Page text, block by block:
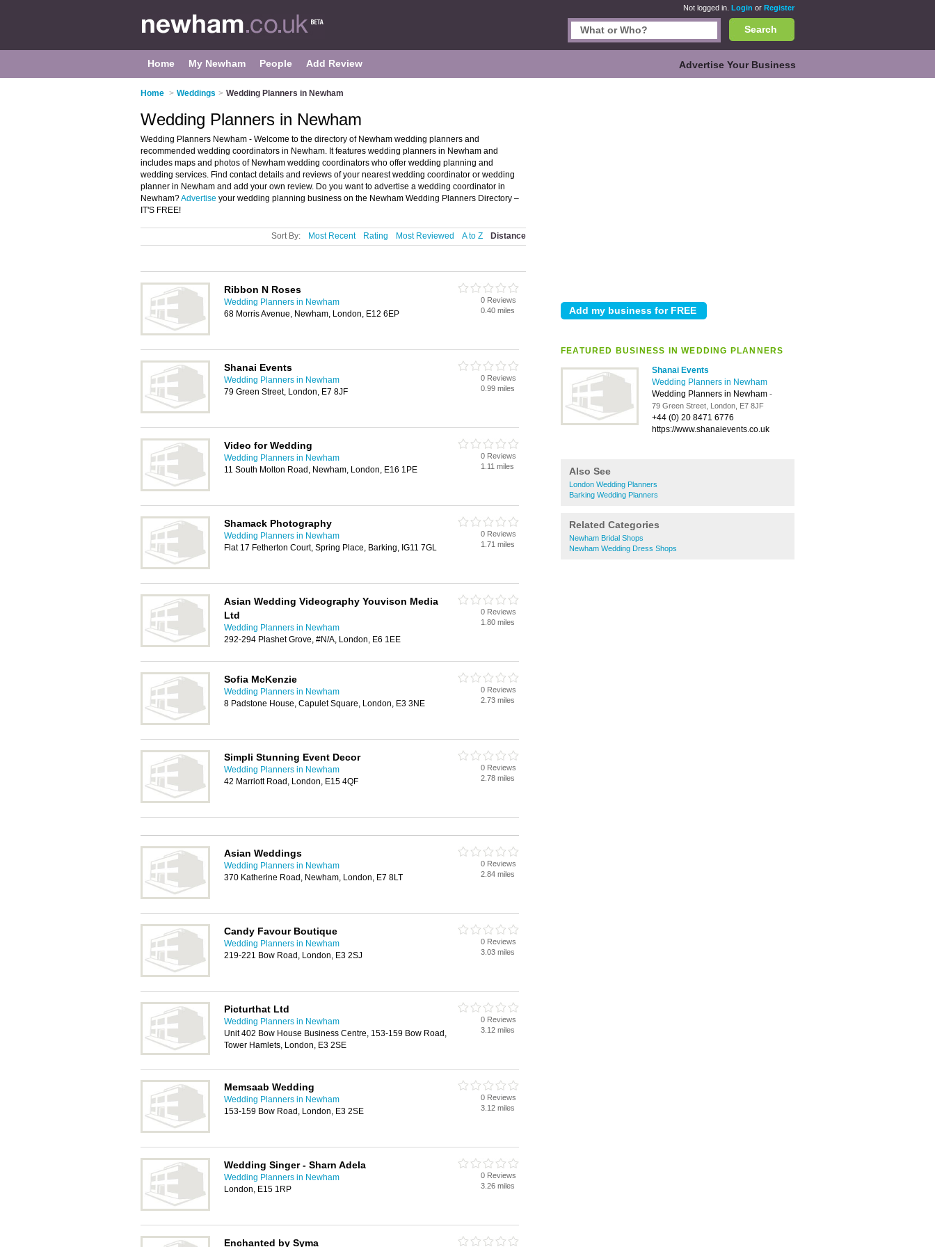
Not logged in. Login or Register
Search
Home My Newham People Add Review Advertise Your Business
Home > Weddings > Wedding Planners in Newham
FEATURED BUSINESS IN WEDDING PLANNERS
Shanai Events
Wedding Planners in Newham
Wedding Planners in Newham -
79 Green Street, London, E7 8JF
+44 (0) 20 8471 6776
https://www.shanaievents.co.uk
Also See
London Wedding Planners
Barking Wedding Planners
Related Categories
Newham Bridal Shops
Newham Wedding Dress Shops
Wedding Planners in Newham
Wedding Planners Newham - Welcome to the directory of Newham wedding planners and
recommended wedding coordinators in Newham. It features wedding planners in Newham and
includes maps and photos of Newham wedding coordinators who offer wedding planning and
wedding services. Find contact details and reviews of your nearest wedding coordinator or wedding
planner in Newham and add your own review. Do you want to advertise a wedding coordinator in
Newham?Advertise your wedding planning business on the Newham Wedding Planners Directory –
IT'S FREE!
Sort By: Most Recent Rating Most Reviewed A to Z Distance
Ribbon N Roses
Wedding Planners in Newham
68 Morris Avenue, Newham, London, E12 6EP
0 Reviews
0.40 miles
Shanai Events
Wedding Planners in Newham
79 Green Street, London, E7 8JF
0 Reviews
0.99 miles
Video for Wedding
Wedding Planners in Newham
11 South Molton Road, Newham, London, E16 1PE
0 Reviews
1.11 miles
Shamack Photography
Wedding Planners in Newham
Flat 17 Fetherton Court, Spring Place, Barking, IG11 7GL
0 Reviews
1.71 miles
Asian Wedding Videography Youvison Media
Ltd
Wedding Planners in Newham
292-294 Plashet Grove, #N/A, London, E6 1EE
0 Reviews
1.80 miles
Sofia McKenzie
Wedding Planners in Newham
8 Padstone House, Capulet Square, London, E3 3NE
0 Reviews
2.73 miles
Simpli Stunning Event Decor
Wedding Planners in Newham
42 Marriott Road, London, E15 4QF
0 Reviews
2.78 miles
Asian Weddings
Wedding Planners in Newham
370 Katherine Road, Newham, London, E7 8LT
0 Reviews
2.84 miles
Candy Favour Boutique
Wedding Planners in Newham
219-221 Bow Road, London, E3 2SJ
0 Reviews
3.03 miles
Picturthat Ltd
Wedding Planners in Newham
Unit 402 Bow House Business Centre, 153-159 Bow Road,
Tower Hamlets, London, E3 2SE
0 Reviews
3.12 miles
Memsaab Wedding
Wedding Planners in Newham
153-159 Bow Road, London, E3 2SE
0 Reviews
3.12 miles
Wedding Singer - Sharn Adela
Wedding Planners in Newham
London, E15 1RP
0 Reviews
3.26 miles
Enchanted by Syma